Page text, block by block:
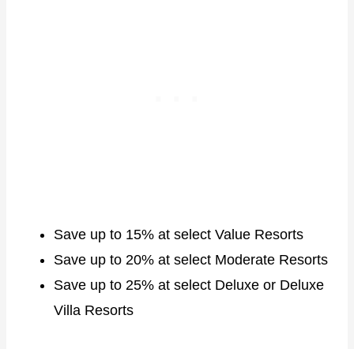
Save up to 15% at select Value Resorts
Save up to 20% at select Moderate Resorts
Save up to 25% at select Deluxe or Deluxe
Villa Resorts